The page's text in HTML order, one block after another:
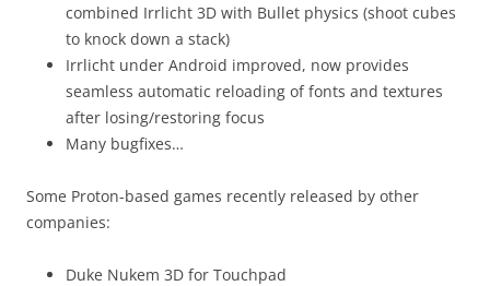
combined Irrlicht 3D with Bullet physics (shoot cubes
to knock down a stack)
Irrlicht under Android improved, now provides
seamless automatic reloading of fonts and textures
after losing/restoring focus
Many bugfixes…
Some Proton-based games recently released by other
companies:
Duke Nukem 3D for Touchpad